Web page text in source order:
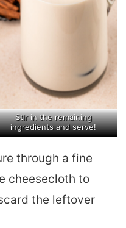
Stir in the remaining
ingredients and serve!
through a fine
cheesecloth to
the leftover